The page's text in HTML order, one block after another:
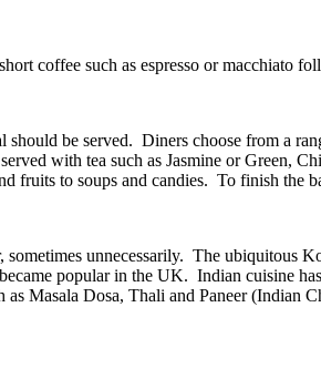
coffee such as espresso or macchiato
be served. Diners choose from a
with tea such as Jasmine or Green,
fruits to soups and candies. To finish the
unnecessarily. The ubiquitous
popular in the UK. Indian cuisine
Masala Dosa, Thali and Paneer (Indian